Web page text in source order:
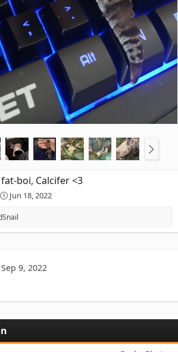
boi, Calcifer <3
Jun 18, 2022
Sep 9, 2022